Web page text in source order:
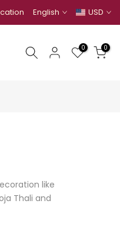
English USD
0 0
like
Thali and